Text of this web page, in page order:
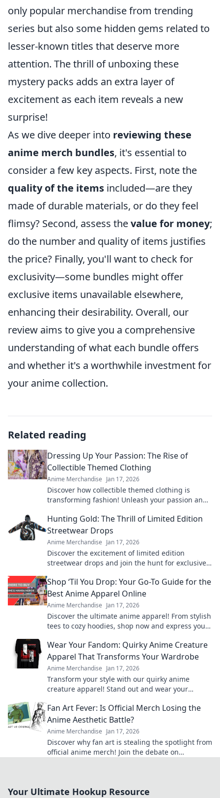
only popular merchandise from trending
series but also some hidden gems related to
lesser-known titles that deserve more
attention. The thrill of unboxing these
mystery packs adds an extra layer of
excitement as each item reveals a new
surprise!
As we dive deeper into reviewing these
anime merch bundles, it's essential to
consider a few key aspects. First, note the
quality of the items included—are they
made of durable materials, or do they feel
flimsy? Second, assess thevalue for money;
do the number and quality of items justifies
the price? Finally, you'll want to check for
exclusivity—some bundles might offer
exclusive items unavailable elsewhere,
enhancing their desirability. Overall, our
review aims to give you a comprehensive
understanding of what each bundle offers
and whether it's a worthwhile investment for
your anime collection.
Related reading
Dressing Up Your Passion: The Rise of
Collectible Themed Clothing
Anime Merchandise Jan 17, 2026
Discover how collectible themed clothing is
transforming fashion! Unleash your passion and
Hunting Gold: The Thrill of Limited Edition
Streetwear Drops
Anime Merchandise Jan 17, 2026
Discover the excitement of limited edition
streetwear drops and join the hunt for exclusive
Shop ‘Til You Drop: Your Go-To Guide for the
Best Anime Apparel Online
Anime Merchandise Jan 17, 2026
Discover the ultimate anime apparel! From stylish
tees to cozy hoodies, shop now and express your
Wear Your Fandom: Quirky Anime Creature
Apparel That Transforms Your Wardrobe
Anime Merchandise Jan 17, 2026
Transform your style with our quirky anime
creature apparel! Stand out and wear your
favorite look!
Fan Art Fever: Is Official Merch Losing the
Anime Aesthetic Battle?
Anime Merchandise Jan 17, 2026
Discover why fan art is stealing the spotlight from
official anime merch! Join the debate on
Your Ultimate Hookup Resource